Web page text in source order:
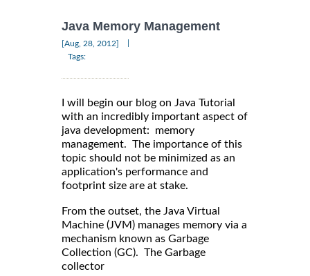
Java Memory Management
[Aug, 28, 2012]
Tags:
I will begin our blog on Java Tutorial
with an incredibly important aspect of
java development: memory
management. The importance of this
topic should not be minimized as an
application's performance and
footprint size are at stake.
From the outset, the Java Virtual
Machine (JVM) manages memory via a
mechanism known as Garbage
Collection (GC). The Garbage
collector